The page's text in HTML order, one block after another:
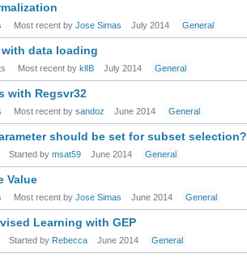
Most recent by Jose Simas July 2014 General
with data loading
Most recent by klIB July 2014 General
with Regsvr32
Most recent by sandoz June 2014 General
should be set for subset selection?
Started by msat59 June 2014 General
Value
Most recent by Jose Simas June 2014 General
Learning with GEP
Started by Rebecca June 2014 General